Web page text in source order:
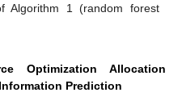
Algorithm 1 (random forest
Optimization Allocation
Prediction